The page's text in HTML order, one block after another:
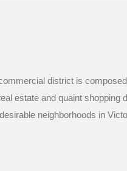
district is
estate and quaint
neighborhoods in